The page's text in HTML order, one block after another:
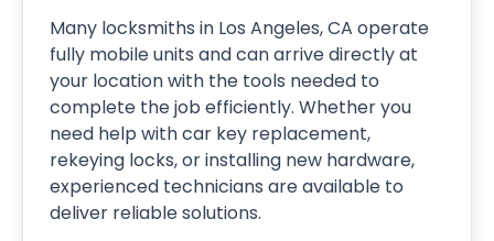
Many locksmiths in Los Angeles, CA operate
fully mobile units and can arrive directly at
your location with the tools needed to
complete the job efficiently. Whether you
need help with car key replacement,
rekeying locks, or installing new hardware,
experienced technicians are available to
deliver reliable solutions.